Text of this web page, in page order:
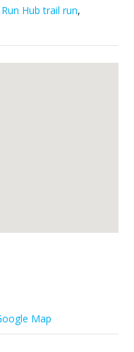
Run Hub trail run,
Map